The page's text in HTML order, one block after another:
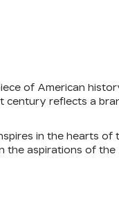
of American
century reflects a
in the hearts
the aspirations of the